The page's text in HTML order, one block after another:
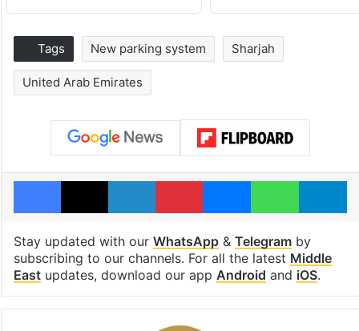
Tags New parking system Sharjah
United Arab Emirates
Facebook
X LinkedInPinterestMessenger
Stay updated with our WhatsApp& Telegramby
subscribing to our channels. For all the latest Middle
Eastupdates, download our app Android and iOS.